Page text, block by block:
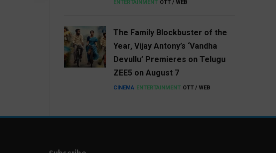
ENTERTAINMENT OTT / WEB
The Family Blockbuster of the
Year, Vijay Antony’s ‘Vandha
Devullu’ Premieres on Telugu
ZEE5 on August 7
CINEMA ENTERTAINMENT OTT / WEB